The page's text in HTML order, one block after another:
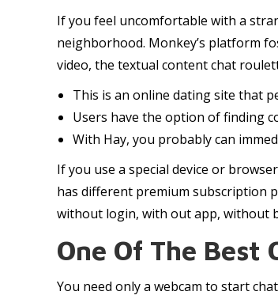
If you feel uncomfortable with a
neighborhood. Monkey’s platform
video, the textual content chat
This is an online dating site that
Users have the option of finding
With Hay, you probably can
If you use a special device or
has different premium subscription
without login, with out app, without
One Of The Best
You need only a webcam to start